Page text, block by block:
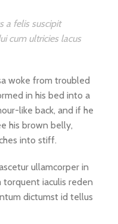
a felis suscipit
cum ultricies lacus
woke from troubled
in his bed into a
like back, and if he
his brown belly,
into stiff.
ullamcorper in
iaculis reden
dictumst id tellus